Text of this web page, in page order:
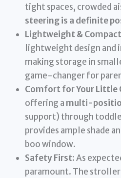
tight spaces, crowded
steering is a definite
Lightweight &
lightweight design
making storage in
game-changer for
Comfort for Your Little
offering a multi-
support) through
provides ample shade
boo window.
Safety First:As
paramount. The